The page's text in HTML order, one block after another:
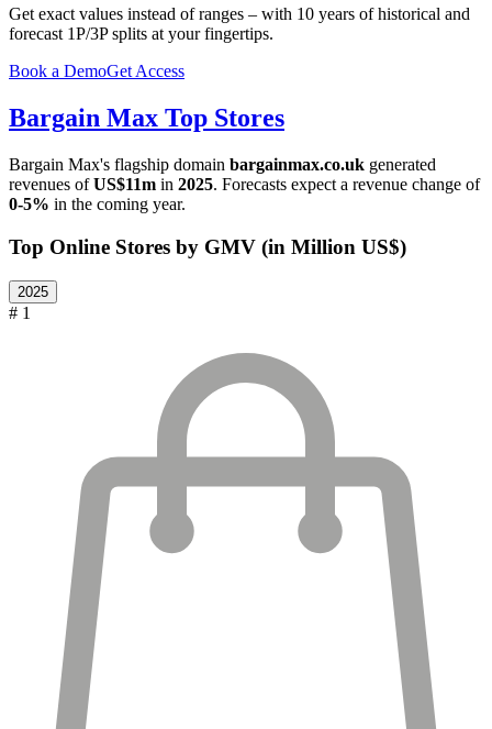
Get exact values instead of ranges – with 10 years of historical and
forecast 1P/3P splits at your fingertips.
Book a DemoGet Access
Bargain Max Top Stores
Bargain Max's flagship domain bargainmax.co.uk generated
revenues ofUS$11m in 2025. Forecasts expect a revenue change of
0-5% in the coming year.
Top Online Stores by GMV (in Million US$)
2025
# 1